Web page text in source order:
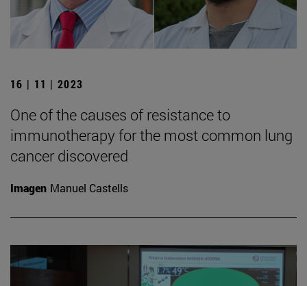
16 | 11 | 2023
One of the causes of resistance to
immunotherapy for the most common lung
cancer discovered
Imagen Manuel Castells